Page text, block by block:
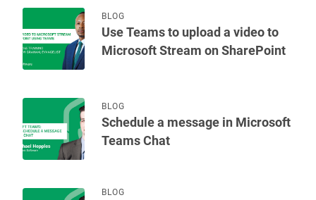
BLOG
Use Teams to upload a video to
Microsoft Stream on SharePoint
BLOG
Schedule a message in Microsoft
Teams Chat
BLOG